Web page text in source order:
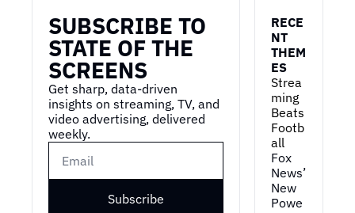
SUBSCRIBE TO
STATE OF THE
SCREENS
Get sharp, data-driven
insights on streaming, TV, and
video advertising, delivered
weekly.
Subscribe
RECE
NT
THEM
ES
Strea
ming
Beats
Footb
all
Fox
News’
New
Powe